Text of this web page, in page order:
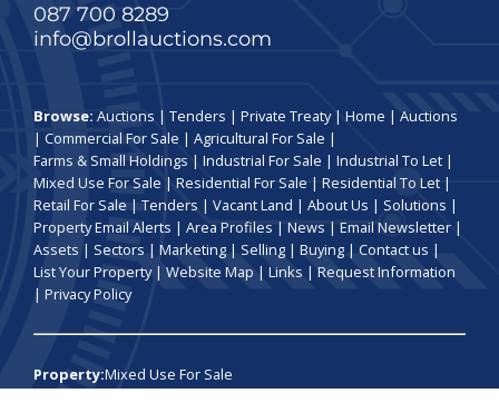
087 700 8289
info@brollauctions.com
Browse: Auctions | Tenders | Private Treaty| Home | Auctions
| Commercial For Sale | Agricultural For Sale |
Farms & Small Holdings | Industrial For Sale | Industrial To Let |
Mixed Use For Sale | Residential For Sale | Residential To Let |
Retail For Sale | Tenders | Vacant Land | About Us | Solutions |
Property Email Alerts | Area Profiles | News | Email Newsletter |
Assets | Sectors | Marketing | Selling | Buying | Contact us |
List Your Property| Website Map | Links | Request Information
| Privacy Policy
Property:Mixed Use For Sale